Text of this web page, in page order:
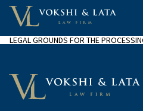
LEGAL GROUNDS FOR THE